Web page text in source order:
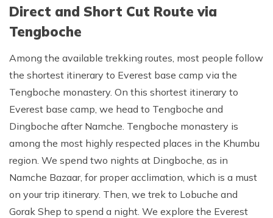
Direct and Short Cut Route via
Tengboche
Among the available trekking routes, most people follow
the shortest itinerary to Everest base camp via the
Tengboche monastery. On this shortest itinerary to
Everest base camp, we head to Tengboche and
Dingboche after Namche. Tengboche monastery is
among the most highly respected places in the Khumbu
region. We spend two nights at Dingboche, as in
Namche Bazaar, for proper acclimation, which is a must
on your trip itinerary. Then, we trek to Lobuche and
Gorak Shep to spend a night. We explore the Everest